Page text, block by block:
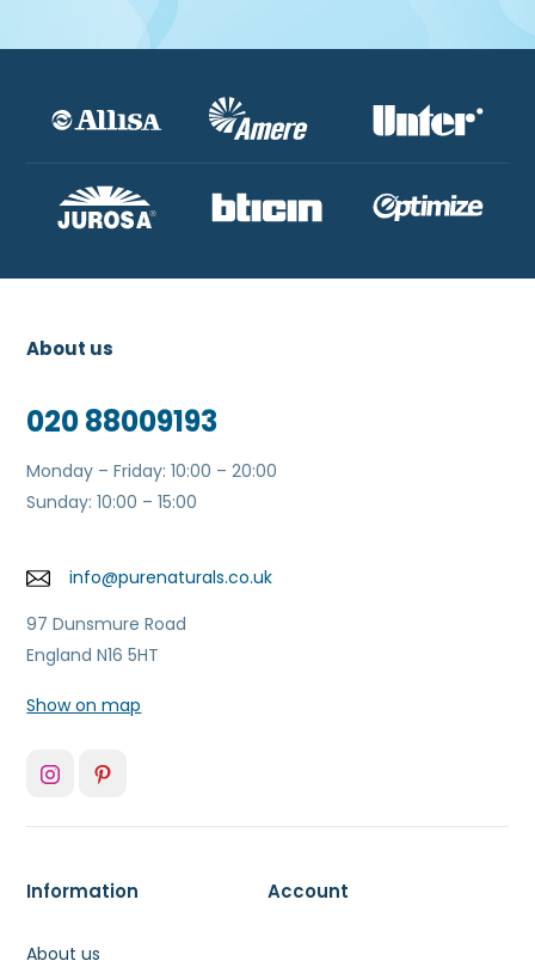
About us
020 88009193
Monday – Friday: 10:00 – 20:00
Sunday: 10:00 – 15:00
info@purenaturals.co.uk
97 Dunsmure Road
England N16 5HT
Show on map
Information
About us
Account